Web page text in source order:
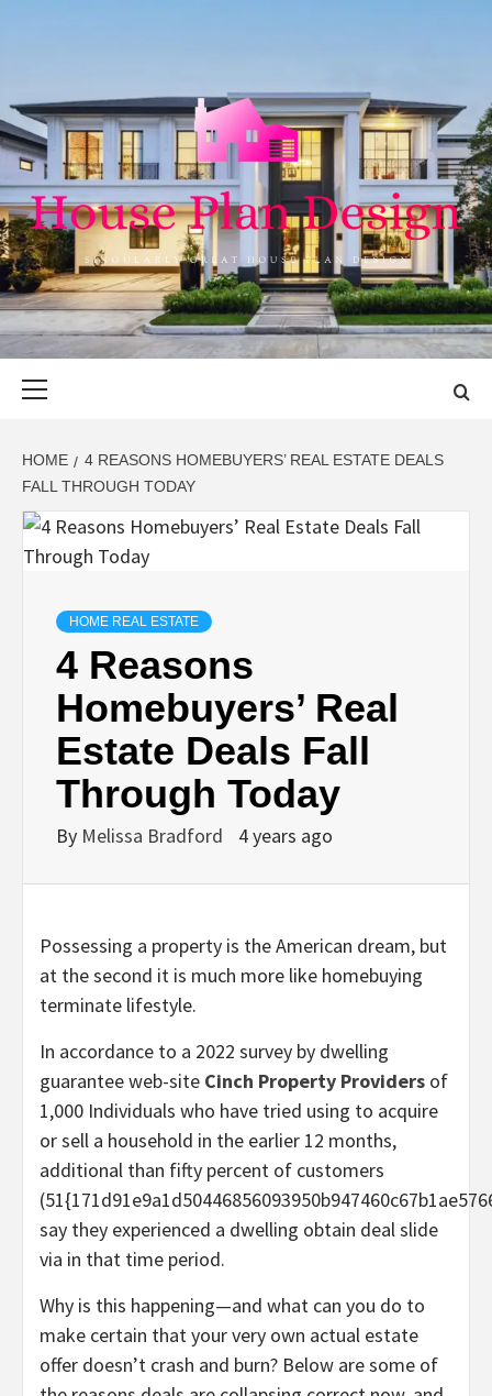
HOUSE PLAN
DESIGN
SINGULARLY GREAT HOUSE PLAN DESIGN
HOME
4 REASONS HOMEBUYERS’ REAL ESTATE DEALS
FALL THROUGH TODAY
HOME REAL ESTATE
4 Reasons
Homebuyers’ Real
Estate Deals Fall
Through Today
By Melissa Bradford 4 years ago
Possessing a property is the American dream, but
at the second it is much more like homebuying
terminate lifestyle.
In accordance to a 2022 survey by dwelling
guarantee web-site Cinch Property Providers of
1,000 Individuals who have tried using to acquire
or sell a household in the earlier 12 months,
additional than fifty percent of customers
say they experienced a dwelling obtain deal slide
via in that time period.
Why is this happening—and what can you do to
make certain that your very own actual estate
offer doesn’t crash and burn? Below are some of